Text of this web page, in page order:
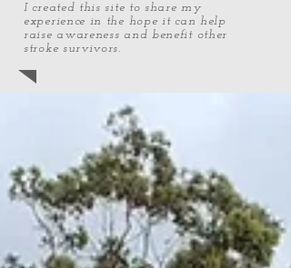
I created this site to share my
experience in the hope it can help
raise awareness and benefit other
stroke survivors.